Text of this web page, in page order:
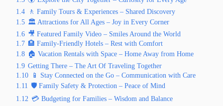
1.4
🚶 Family Tours & Experiences – Shared Discovery
1.5 🏛️ Attractions for All Ages – Joy in Every Corner
1.6 🎥 Featured Family Video – Smiles Around the World
1.7 🏨 Family-Friendly Hotels – Rest with Comfort
1.8 🏠 Vacation Rentals with Space – Home Away from Home
1.9 Getting There – The Art Of Traveling Together
1.10
📱 Stay Connected on the Go – Communication with Care
1.11 🛡️ Family Safety & Protection – Peace of Mind
1.12 💳 Budgeting for Families – Wisdom and Balance